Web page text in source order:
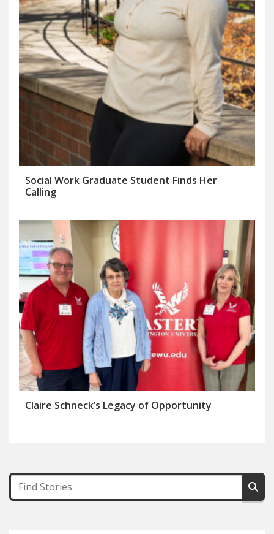
Social Work Graduate Student Finds Her
Calling
Claire Schneck’s Legacy of Opportunity